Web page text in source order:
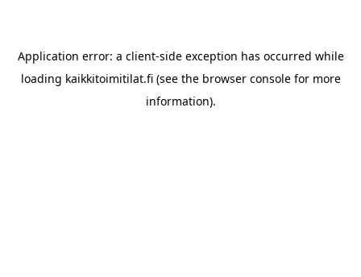
Application error: a client-side exception has occurred while
loading kaikkitoimitilat.fi(see the browser consolefor more
information).